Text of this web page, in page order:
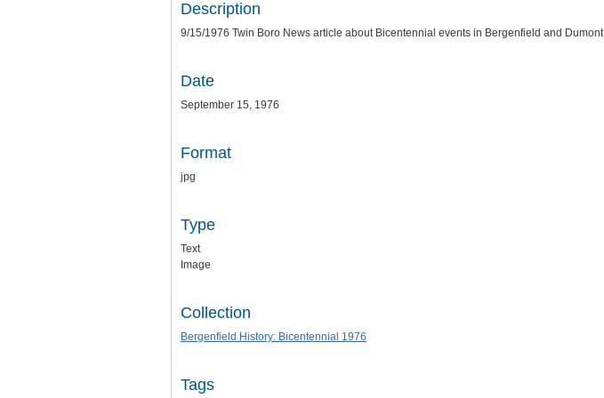
Description
9/15/1976 Twin Boro News article about Bicentennial events in Bergenfield and Dumont
Date
September 15, 1976
Format
jpg
Type
Text
Image
Collection
Bergenfield History: Bicentennial 1976
Tags